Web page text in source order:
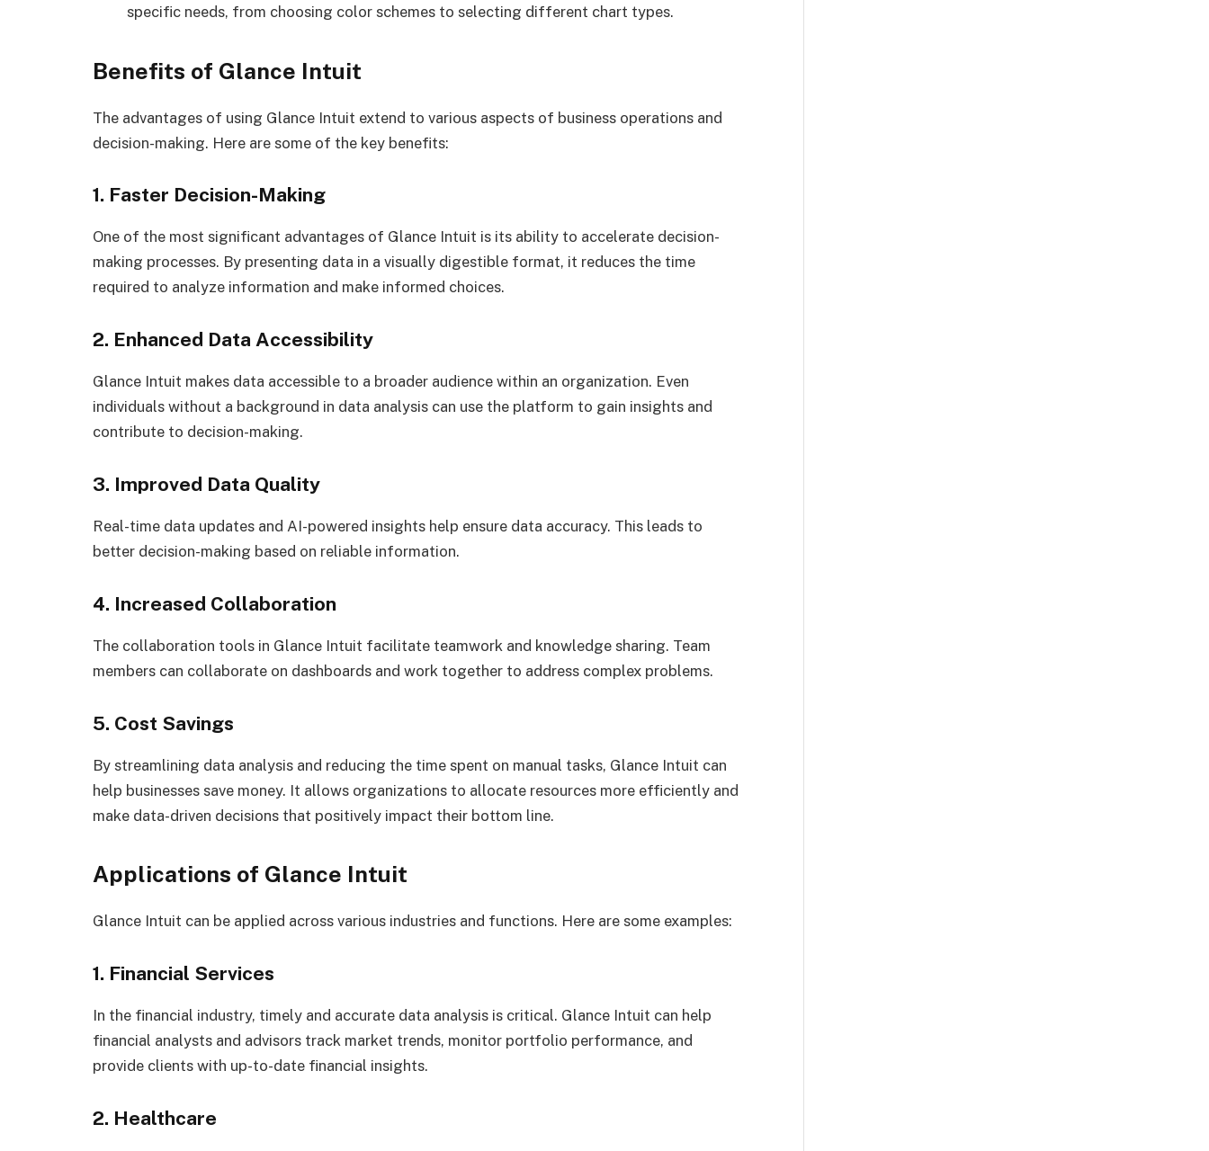
specific needs, from choosing color schemes to selecting different chart types.
Benefits of Glance Intuit
The advantages of using Glance Intuit extend to various aspects of business operations and
decision-making. Here are some of the key benefits:
1. Faster Decision-Making
One of the most significant advantages of Glance Intuit is its ability to accelerate decision-
making processes. By presenting data in a visually digestible format, it reduces the time
required to analyze information and make informed choices.
2. Enhanced Data Accessibility
Glance Intuit makes data accessible to a broader audience within an organization. Even
individuals without a background in data analysis can use the platform to gain insights and
contribute to decision-making.
3. Improved Data Quality
Real-time data updates and AI-powered insights help ensure data accuracy. This leads to
better decision-making based on reliable information.
4. Increased Collaboration
The collaboration tools in Glance Intuit facilitate teamwork and knowledge sharing. Team
members can collaborate on dashboards and work together to address complex problems.
5. Cost Savings
By streamlining data analysis and reducing the time spent on manual tasks, Glance Intuit can
help businesses save money. It allows organizations to allocate resources more efficiently and
make data-driven decisions that positively impact their bottom line.
Applications of Glance Intuit
Glance Intuit can be applied across various industries and functions. Here are some examples:
1. Financial Services
In the financial industry, timely and accurate data analysis is critical. Glance Intuit can help
financial analysts and advisors track market trends, monitor portfolio performance, and
provide clients with up-to-date financial insights.
2. Healthcare